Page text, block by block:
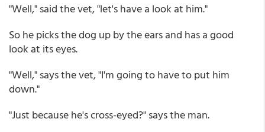
"Well," said the vet, "let's have a look at him."
So he picks the dog up by the ears and has a good
look at its eyes.
"Well," says the vet, "I'm going to have to put him
down."
"Just because he's cross-eyed?" says the man.